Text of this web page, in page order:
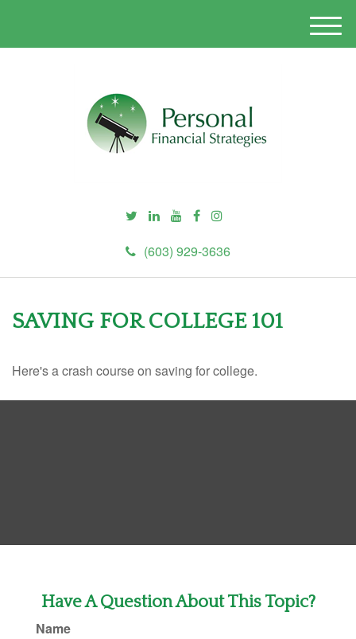
(603) 929-3636
M
e
SAVING FOR COLLEGE 101
Here's a crash course on saving for college.
Have A Question About This Topic?
Name